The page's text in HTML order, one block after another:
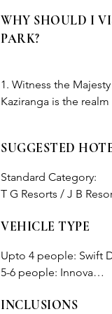
WHY SHOULD I
PARK?
1. Witness the
Kaziranga is the
the pages of a wildlife
2. Birdwatcher's
heaven for bird
including the elusive
melodies in the sky.
navigating tall
SUGGESTED
Standard Category:
T G Resorts / J B
Deluxe Category:
VEHICLE TYPE
Upto 4 people: Swift
5-6 people: Innova
accordingly.
INCLUSIONS